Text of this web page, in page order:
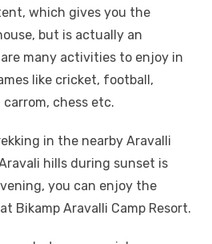
which gives you the
but is actually an
many activities to enjoy in
like cricket, football,
chess etc.
in the nearby Aravalli
hills during sunset is
you can enjoy the
Bikamp Aravalli Camp Resort.​